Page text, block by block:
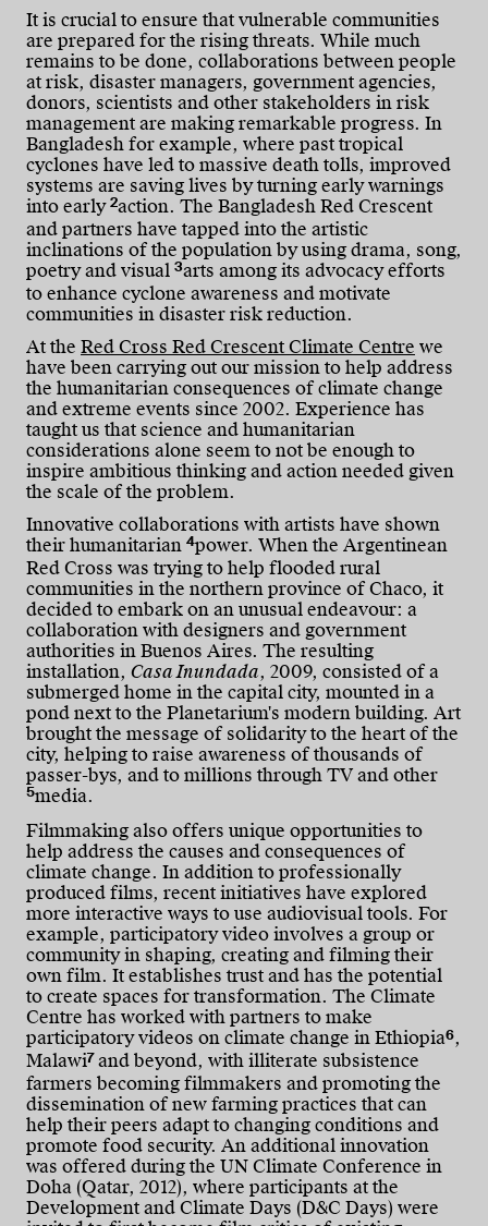
It is crucial to ensure that vulnerable communities
are prepared for the rising threats. While much
remains to be done, collaborations between people
at risk, disaster managers, government agencies,
donors, scientists and other stakeholders in risk
management are making remarkable progress. In
Bangladesh for example, where past tropical
cyclones have led to massive death tolls, improved
systems are saving lives by turning early warnings
into early2action. The Bangladesh Red Crescent
and partners have tapped into the artistic
inclinations of the population by using drama, song,
poetry and visual 3arts among its advocacy efforts
to enhance cyclone awareness and motivate
communities in disaster risk reduction.
At the Red Cross Red Crescent Climate Centre we
have been carrying out our mission to help address
the humanitarian consequences of climate change
and extreme events since 2002. Experience has
taught us that science and humanitarian
considerations alone seem to not be enough to
inspire ambitious thinking and action needed given
the scale of the problem.
Innovative collaborations with artists have shown
their humanitarian 4power. When the Argentinean
Red Cross was trying to help flooded rural
communities in the northern province of Chaco, it
decided to embark on an unusual endeavour: a
collaboration with designers and government
authorities in Buenos Aires. The resulting
installation, Casa Inundada, 2009, consisted of a
submerged home in the capital city, mounted in a
pond next to the Planetarium's modern building. Art
brought the message of solidarity to the heart of the
city, helping to raise awareness of thousands of
passer-bys, and to millions through TV and other
5media.
Filmmaking also offers unique opportunities to
help address the causes and consequences of
climate change. In addition to professionally
produced films, recent initiatives have explored
more interactive ways to use audiovisual tools. For
example, participatory video involves a group or
community in shaping, creating and filming their
own film. It establishes trust and has the potential
to create spaces for transformation. The Climate
Centre has worked with partners to make
participatory videos on climate change in Ethiopia6,
Malawi7and beyond, with illiterate subsistence
farmers becoming filmmakers and promoting the
dissemination of new farming practices that can
help their peers adapt to changing conditions and
promote food security. An additional innovation
was offered during the UN Climate Conference in
Doha (Qatar, 2012), where participants at the
Development and Climate Days (D&C Days) were